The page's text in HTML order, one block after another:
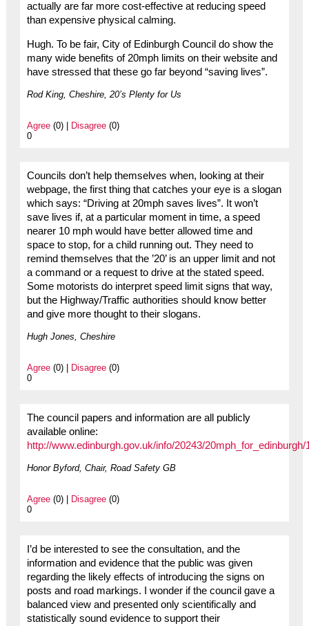
actually are far more cost-effective at reducing speed
than expensive physical calming.
Hugh. To be fair, City of Edinburgh Council do show the
many wide benefits of 20mph limits on their website and
have stressed that these go far beyond “saving lives”.
Rod King, Cheshire, 20’s Plenty for Us
Agree(0) | Disagree(0)
0
Councils don’t help themselves when, looking at their
webpage, the first thing that catches your eye is a slogan
which says: “Driving at 20mph saves lives”. It won’t
save lives if, at a particular moment in time, a speed
nearer 10 mph would have better allowed time and
space to stop, for a child running out. They need to
remind themselves that the ’20’ is an upper limit and not
a command or a request to drive at the stated speed.
Some motorists do interpret speed limit signs that way,
but the Highway/Traffic authorities should know better
and give more thought to their slogans.
Hugh Jones, Cheshire
Agree(0) | Disagree(0)
0
The council papers and information are all publicly
available online:
http://www.edinburgh.gov.uk/info/20243/
Honor Byford, Chair, Road Safety GB
Agree(0) | Disagree(0)
0
I’d be interested to see the consultation, and the
information and evidence that the public was given
regarding the likely effects of introducing the signs on
posts and road markings. I wonder if the council gave a
balanced view and presented only scientifically and
statistically sound evidence to support their